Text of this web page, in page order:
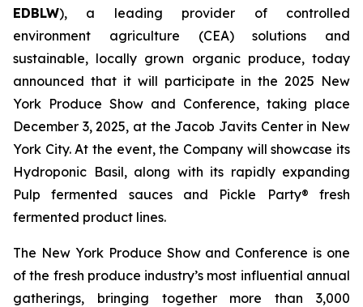
EDBLW), a leading provider of controlled
environment agriculture (CEA) solutions and
sustainable, locally grown organic produce, today
announced that it will participate in the 2025 New
York Produce Show and Conference, taking place
December 3, 2025, at the Jacob Javits Center in New
York City. At the event, the Company will showcase its
Hydroponic Basil, along with its rapidly expanding
Pulp fermented sauces and Pickle Party® fresh
fermented product lines.
The New York Produce Show and Conference is one
of the fresh produce industry’s most influential annual
gatherings, bringing together more than 3,000